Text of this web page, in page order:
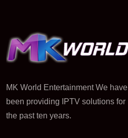
MK World Entertainment We have
been providing IPTV solutions for
the past ten years.